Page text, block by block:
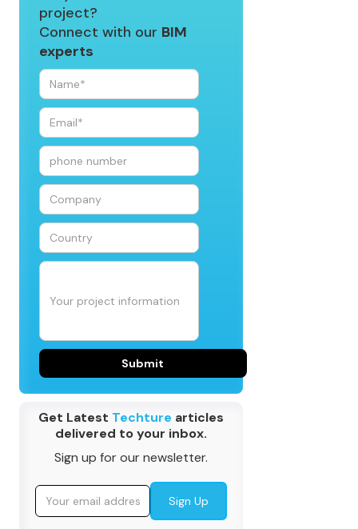
project?
Connect with our BIM
experts
Get Latest Techture articles
delivered to your inbox.
Sign up for our newsletter.